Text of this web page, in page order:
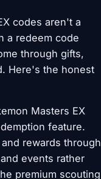
codes aren't a
a redeem code
through gifts,
Here's the honest
Masters EX
feature.
rewards through
events rather
premium scouting